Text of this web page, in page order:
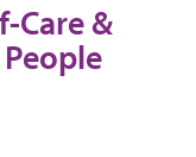
Care &